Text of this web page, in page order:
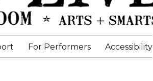
For Performers Accessibility